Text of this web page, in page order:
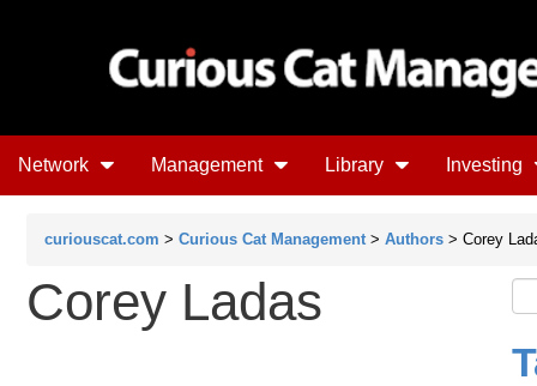
Network Management Library Investing
curiouscat.com > Curious Cat Management > Authors > Corey
Corey Ladas